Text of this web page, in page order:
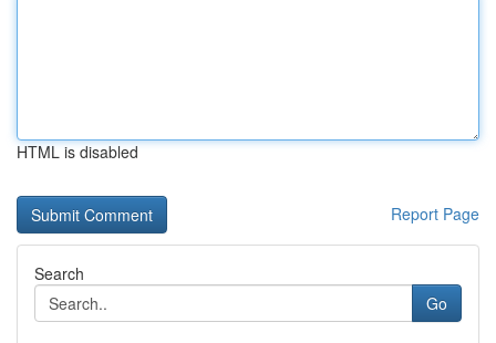
HTML is disabled
Report Page
Search
Go